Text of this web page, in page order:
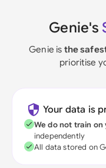
Genie's
Genie is the
prioritise
Your data is
We do not train on
independently
All data stored on